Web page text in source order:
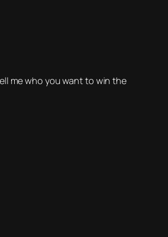
me who you want to win the